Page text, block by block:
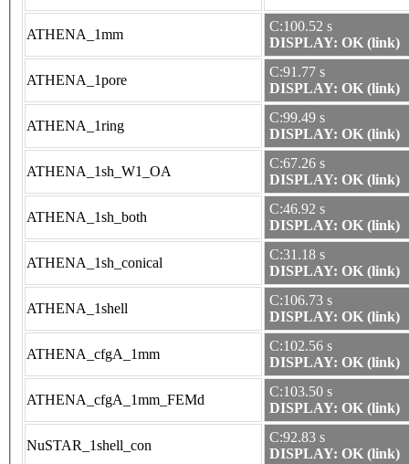
ATHENA_1mm
C:100.52 s
DISPLAY: OK (link)
ATHENA_1pore
C:91.77 s
DISPLAY: OK (link)
ATHENA_1ring
C:99.49 s
DISPLAY: OK (link)
ATHENA_1sh_W1_OA
C:67.26 s
DISPLAY: OK (link)
ATHENA_1sh_both
C:46.92 s
DISPLAY: OK (link)
ATHENA_1sh_conical
C:31.18 s
DISPLAY: OK (link)
ATHENA_1shell
C:106.73 s
DISPLAY: OK (link)
ATHENA_cfgA_1mm
C:102.56 s
DISPLAY: OK (link)
ATHENA_cfgA_1mm_FEMd
C:103.50 s
DISPLAY: OK (link)
NuSTAR_1shell_con
C:92.83 s
DISPLAY: OK (link)